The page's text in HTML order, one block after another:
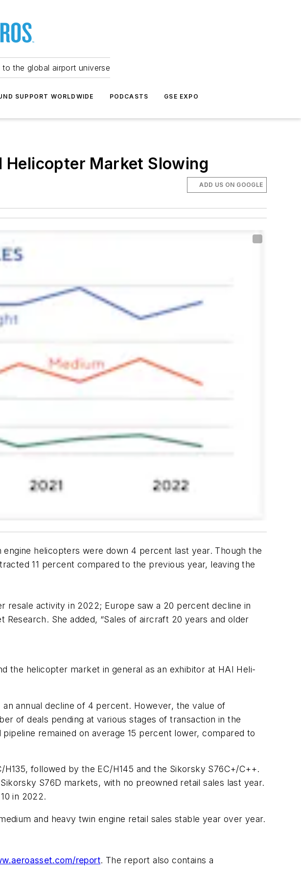
the global airport universe
SUPPORT WORLDWIDE PODCASTS GSE EXPO
Helicopter Market Slowing
ADD US ON GOOGLE
helicopters were down 4 percent last year. Though the
11 percent compared to the previous year, leaving the
resale activity in 2022; Europe saw a 20 percent decline in
She added, “Sales of aircraft 20 years and older
the helicopter market in general as an exhibitor at HAI Heli-
annual decline of 4 percent. However, the value of
of deals pending at various stages of transaction in the
remained on average 15 percent lower, compared to
followed by the EC/H145 and the Sikorsky S76C+/C++.
S76D markets, with no preowned retail sales last year.
in 2022.
and heavy twin engine retail sales stable year over year.
report. The report also contains a